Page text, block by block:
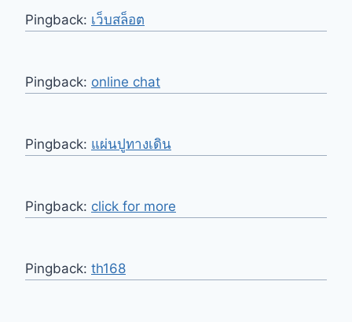
Pingback: เว็บสล็อต
Pingback: online chat
Pingback: แผ่นปูทางเดิน
Pingback: click for more
Pingback: th168